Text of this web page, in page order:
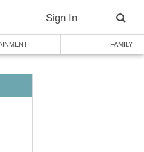
Sign In
FAMILY